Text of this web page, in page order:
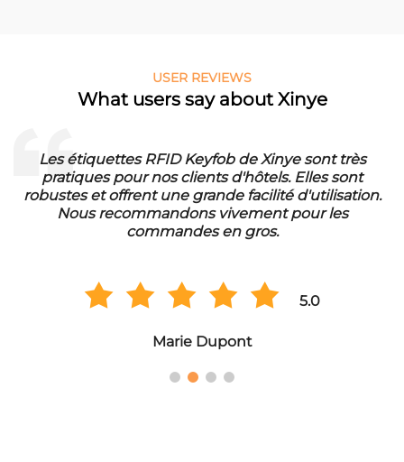
USER REVIEWS
What users say about Xinye
Les étiquettes RFID Keyfob de Xinye sont très
pratiques pour nos clients d'hôtels. Elles sont
robustes et offrent une grande facilité d'utilisation.
Nous recommandons vivement pour les
commandes en gros.
5.0
Marie Dupont